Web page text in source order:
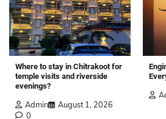
Where to stay in Chitrakoot for
temple visits and riverside
evenings?
Admin
August 1, 2026
0